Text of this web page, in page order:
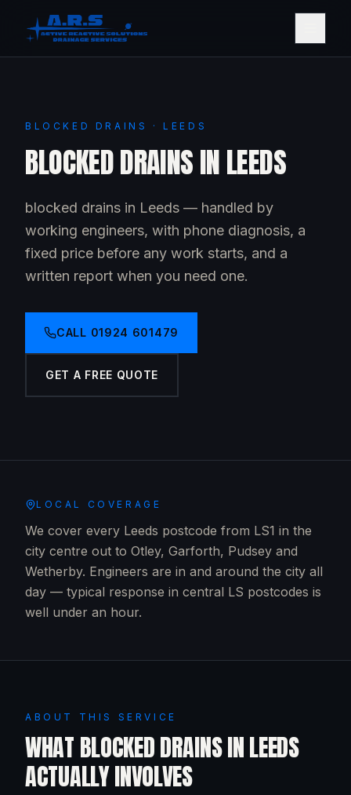
BLOCKED DRAINS · LEEDS
BLOCKED DRAINS IN LEEDS
blocked drains in Leeds — handled by
working engineers, with phone diagnosis, a
fixed price before any work starts, and a
written report when you need one.
CALL 01924 601479
GET A FREE QUOTE
LOCAL COVERAGE
We cover every Leeds postcode from LS1 in the
city centre out to Otley, Garforth, Pudsey and
Wetherby. Engineers are in and around the city all
day — typical response in central LS postcodes is
well under an hour.
ABOUT THIS SERVICE
WHAT BLOCKED DRAINSINLEEDS
ACTUALLY INVOLVES